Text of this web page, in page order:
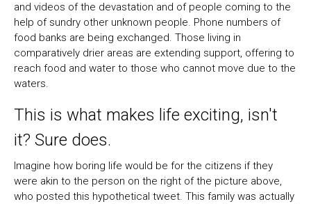
and videos of the devastation and of people coming to the
help of sundry other unknown people. Phone numbers of
food banks are being exchanged. Those living in
comparatively drier areas are extending support, offering to
reach food and water to those who cannot move due to the
waters.
This is what makes life exciting, isn't
it? Sure does.
Imagine how boring life would be for the citizens if they
were akin to the person on the right of the picture above,
who posted this hypothetical tweet. This family was actually